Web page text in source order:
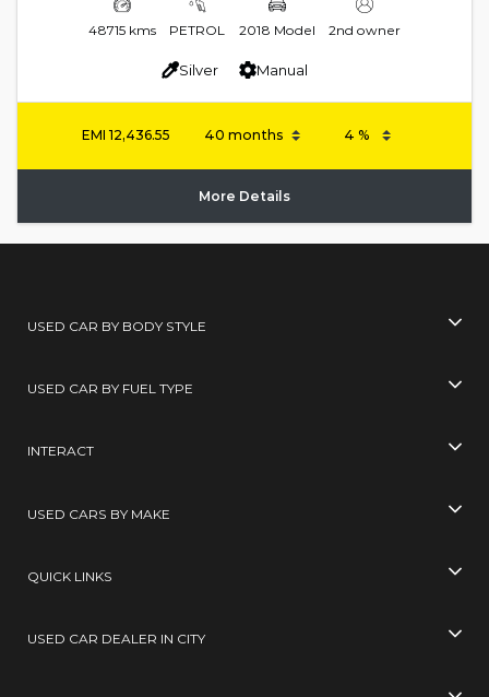
48715 kms PETROL 2018 Model 2nd owner
Silver Manual
EMI 12,436.55
More Details
USED CAR BY BODY STYLE
USED CAR BY FUEL TYPE
INTERACT
USED CARS BY MAKE
QUICK LINKS
USED CAR DEALER IN CITY